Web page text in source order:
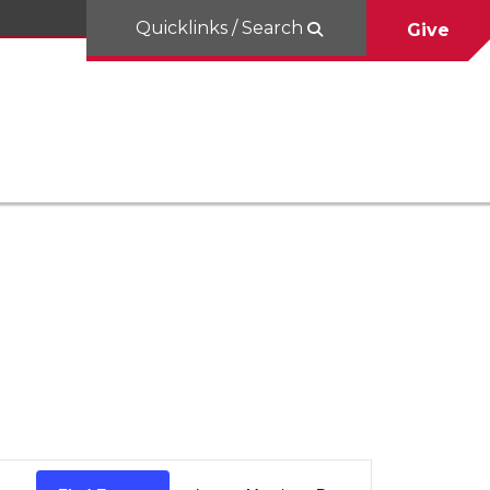
Quicklinks / Search Give